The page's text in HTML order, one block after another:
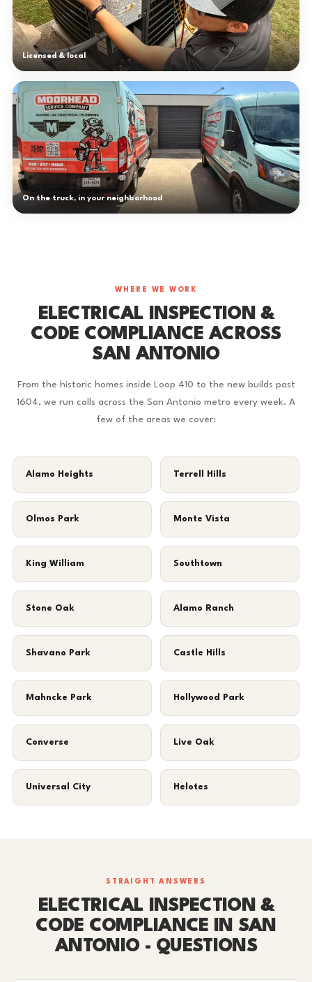
Licensed & local
On the truck, in your neighborhood
WHERE WE WORK
ELECTRICAL INSPECTION &
CODE COMPLIANCE ACROSS
SAN ANTONIO
From the historic homes inside Loop 410 to the new builds past
1604, we run calls across the San Antonio metro every week. A
few of the areas we cover:
Alamo Heights Terrell Hills
Olmos Park Monte Vista
King William Southtown
Stone Oak Alamo Ranch
Shavano Park Castle Hills
Mahncke Park Hollywood Park
Converse Live Oak
Universal City Helotes
STRAIGHT ANSWERS
ELECTRICAL INSPECTION &
CODE COMPLIANCE IN SAN
ANTONIO - QUESTIONS